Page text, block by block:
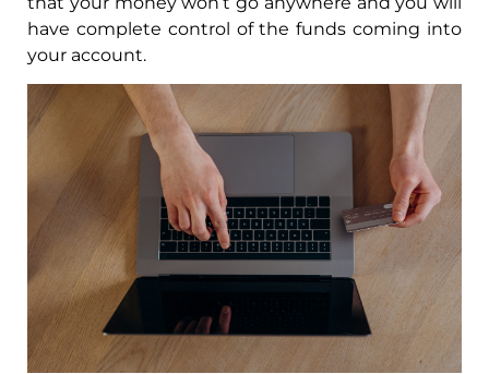
have complete control of the funds coming into
your account.